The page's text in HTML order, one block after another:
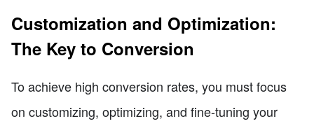
Customization and Optimization:
The Key to Conversion
To achieve high conversion rates, you must focus
on customizing, optimizing, and fine-tuning your